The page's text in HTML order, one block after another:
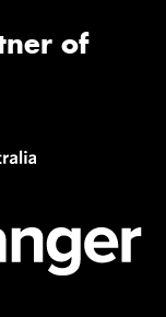
of